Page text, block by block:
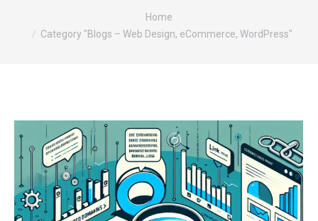
Home
Category "Blogs – Web Design, eCommerce, WordPress"